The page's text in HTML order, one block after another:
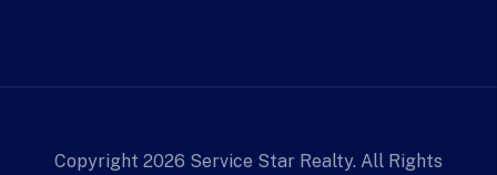
Copyright 2026 Service Star Realty. All Rights